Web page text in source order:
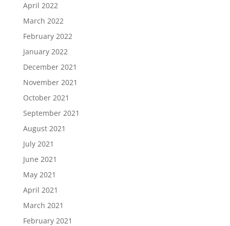
April 2022
March 2022
February 2022
January 2022
December 2021
November 2021
October 2021
September 2021
August 2021
July 2021
June 2021
May 2021
April 2021
March 2021
February 2021